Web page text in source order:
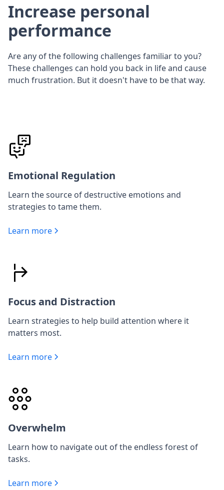
Increase personal
performance
Are any of the following challenges familiar to you?
These challenges can hold you back in life and cause
much frustration. But it doesn't have to be that way.
Emotional Regulation
Learn the source of destructive emotions and
strategies to tame them.
Learn more
Focus and Distraction
Learn strategies to help build attention where it
matters most.
Learn more
Overwhelm
Learn how to navigate out of the endless forest of
tasks.
Learn more